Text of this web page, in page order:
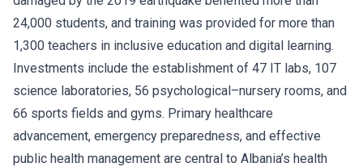
24,000 students, and training was provided for more than
1,300 teachers in inclusive education and digital learning.
Investments include the establishment of 47 IT labs, 107
science laboratories, 56 psychological–nursery rooms, and
66 sports fields and gyms. Primary healthcare
advancement, emergency preparedness, and effective
public health management are central to Albania’s health